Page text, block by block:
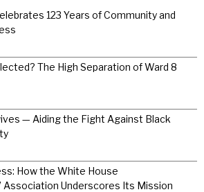
123 Years of Community and
The High Separation of Ward 8
— Aiding the Fight Against Black
How the White House
Association Underscores Its Mission